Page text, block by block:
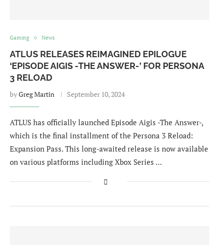
Gaming News
ATLUS RELEASES REIMAGINED EPILOGUE
‘EPISODE AIGIS -THE ANSWER-’ FOR PERSONA
3 RELOAD
byGreg Martin September 10, 2024
ATLUS has officially launched Episode Aigis -The Answer-,
which is the final installment of the Persona 3 Reload:
Expansion Pass. This long-awaited release is now available
on various platforms including Xbox Series …